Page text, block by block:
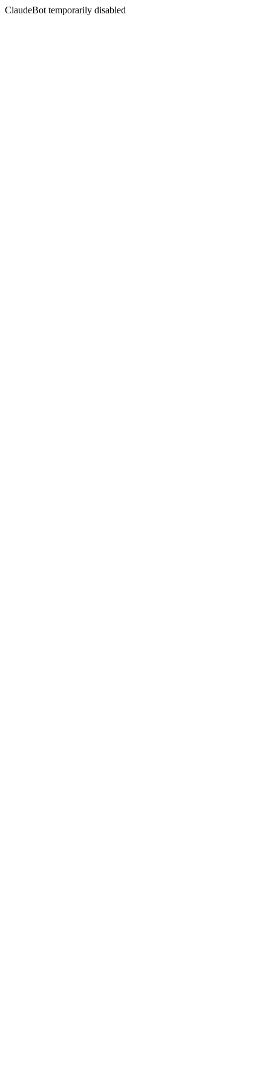
ClaudeBot temporarily disabled